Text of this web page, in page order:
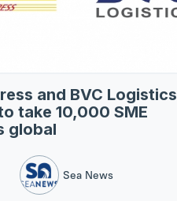
and BVC Logistics
take 10,000 SME
global
Sea News